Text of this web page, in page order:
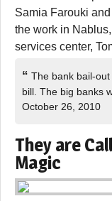
Samia Farouki
the work in
services center,
“ The bank bail-
bill. The big banks
October 26, 2010
They are
Magic